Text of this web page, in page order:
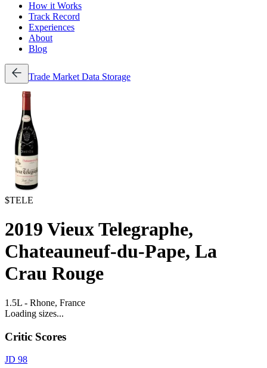
How it Works
Track Record
Experiences
About
Blog
Trade Market Data Storage
$TELE
2019 Vieux Telegraphe,
Chateauneuf-du-Pape, La
Crau Rouge
1.5L - Rhone, France
Loading sizes...
Critic Scores
JD 98